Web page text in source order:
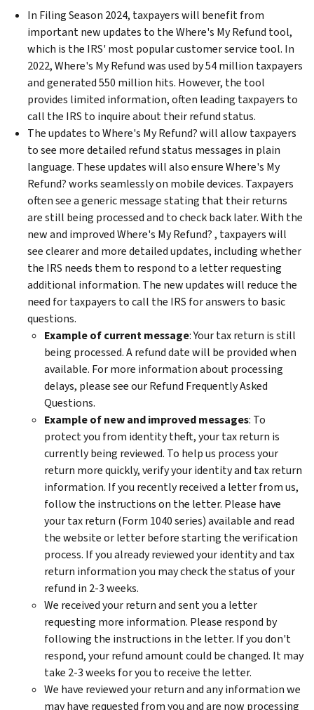
In Filing Season 2024, taxpayers will benefit from
important new updates to the Where's My Refund tool,
which is the IRS' most popular customer service tool. In
2022, Where's My Refund was used by 54 million taxpayers
and generated 550 million hits. However, the tool
provides limited information, often leading taxpayers to
call the IRS to inquire about their refund status.
The updates to Where's My Refund? will allow taxpayers
to see more detailed refund status messages in plain
language. These updates will also ensure Where's My
Refund? works seamlessly on mobile devices. Taxpayers
often see a generic message stating that their returns
are still being processed and to check back later. With the
new and improved Where's My Refund? , taxpayers will
see clearer and more detailed updates, including whether
the IRS needs them to respond to a letter requesting
additional information. The new updates will reduce the
need for taxpayers to call the IRS for answers to basic
questions.
Example of current message: Your tax return is still
being processed. A refund date will be provided when
available. For more information about processing
delays, please see our Refund Frequently Asked
Questions.
Example of new and improved messages: To
protect you from identity theft, your tax return is
currently being reviewed. To help us process your
return more quickly, verify your identity and tax return
information. If you recently received a letter from us,
follow the instructions on the letter. Please have
your tax return (Form 1040 series) available and read
the website or letter before starting the verification
process. If you already reviewed your identity and tax
return information you may check the status of your
refund in 2-3 weeks.
We received your return and sent you a letter
requesting more information. Please respond by
following the instructions in the letter. If you don't
respond, your refund amount could be changed. It may
take 2-3 weeks for you to receive the letter.
We have reviewed your return and any information we
may have requested from you and are now processing